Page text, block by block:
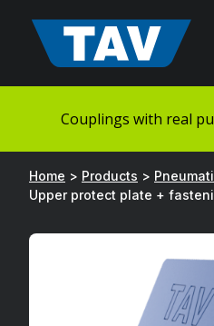
sisältöön
Couplings with real
Home > Products >
Upper protect plate +